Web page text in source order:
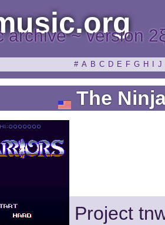
archive ~ version
# A B C D E F G H J
The
Project